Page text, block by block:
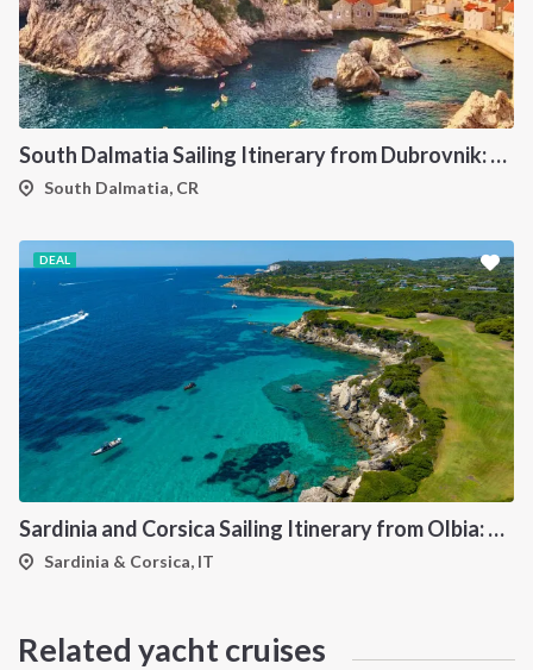
South Dalmatia Sailing Itinerary from Dubrovnik: A 7-Day Cruise Through the Elaphiti Islands, Mljet, Lastovo and Korcula
South Dalmatia, CR
DEAL
Sardinia and Corsica Sailing Itinerary from Olbia: A 7-Day Cruise Through the Maddalena Archipelago and the Cliffs of Bonifacio
Sardinia & Corsica, IT
Related yacht cruises